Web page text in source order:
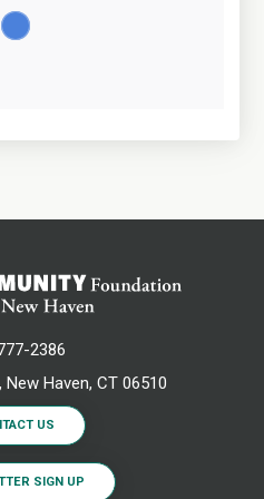
2386
Haven, CT 06510
US
SIGN UP